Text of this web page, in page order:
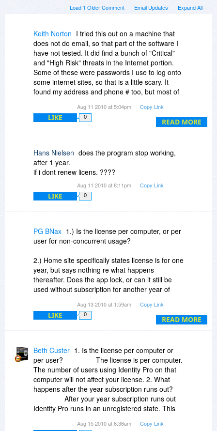
Expand All
Email Updates
Load 1 Older Comment
READ MORE
Keith Norton I tried this out on a machine that
does not do email, so that part of the software I
have not tested. It did find a bunch of "Critical"
and "High Risk" threats in the Internet portion.
Some of these were passwords I use to log onto
some internet sites, so that is a little scary. It
found my address and phone # too, but most of
guess is that it pulls this stuff out of cookies.
Aug 11 2010 at 5:04pm Copy Link
LIKE 0
Hans Nielsen does the program stop working,
after 1 year.
if i dont renew licens. ????
Aug 11 2010 at 8:11pm Copy Link
LIKE 0
READ MORE
PG BNax 1.) Is the license per computer, or per
user for non-concurrent usage?
2.) Home site specifically states license is for one
year, but says nothing re what happens
thereafter. Does the app lock, or can it still be
used without subscription for another year of
8.15: Never mind. After looking at your notice
above, the last thing I need on my machine is an
offer it for discount sale with full awareness of
those bugs -- rather than presenting the sale
AFTER the bugs have been cured. I'll pass.
Aug 13 2010 at 1:59am Copy Link
LIKE 0
Beth Custer 1. Is the license per computer or
per user? The license is per computer.
The number of users using Identity Pro on that
computer will not affect your license. 2. What
happens after the year subscription runs out?
After your year subscription runs out
Identity Pro runs in an unregistered state. This
will allow you access to your information and
Aug 15 2010 at 6:36am Copy Link